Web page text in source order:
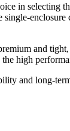
in
and
high
and long-